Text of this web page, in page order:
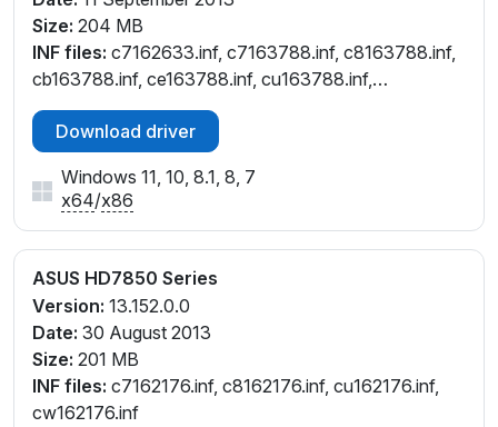
Size: 204 MB
INF files: c7162633.inf, c7163788.inf, c8163788.inf,
cb163788.inf, ce163788.inf, cu163788.inf,
cw162633.inf, cw163788.inf
Download driver
Windows 11, 10, 8.1, 8, 7
x64/x86
ASUS HD7850 Series
Version: 13.152.0.0
Date: 30 August 2013
Size: 201 MB
INF files: c7162176.inf, c8162176.inf, cu162176.inf,
cw162176.inf